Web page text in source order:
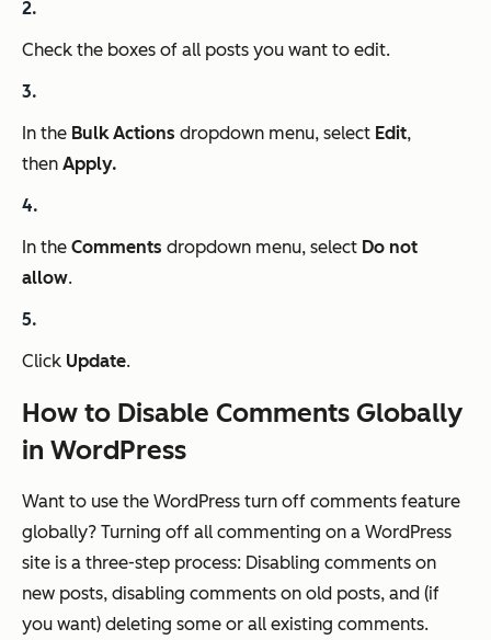
Check the boxes of all posts you want to edit.
In the Bulk Actions dropdown menu, select Edit,
then Apply.
In the Comments dropdown menu, select Do not
allow.
Click Update.
How to Disable Comments Globally
in WordPress
Want to use the WordPress turn off comments feature
globally? Turning off all commenting on a WordPress
site is a three-step process: Disabling comments on
new posts, disabling comments on old posts, and (if
you want) deleting some or all existing comments.